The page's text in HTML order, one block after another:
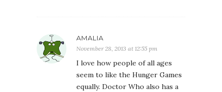
AMALIA
November 28, 2013 at 12:55 pm
I love how people of all ages
seem to like the Hunger Games
equally. Doctor Who also has a